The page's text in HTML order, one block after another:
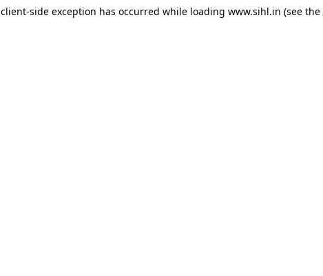
client-side exception has occurred while loading www.sihl.in (see the